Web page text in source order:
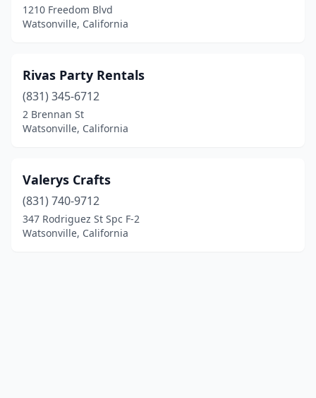
1210 Freedom Blvd
Watsonville, California
Rivas Party Rentals
(831) 345-6712
2 Brennan St
Watsonville, California
Valerys Crafts
(831) 740-9712
347 Rodriguez St Spc F-2
Watsonville, California